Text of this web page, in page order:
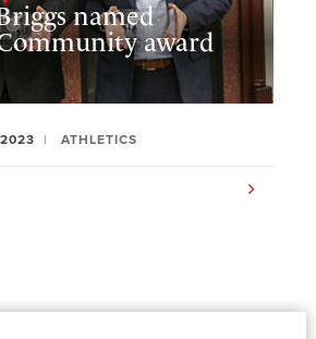
named
award
ATHLETICS